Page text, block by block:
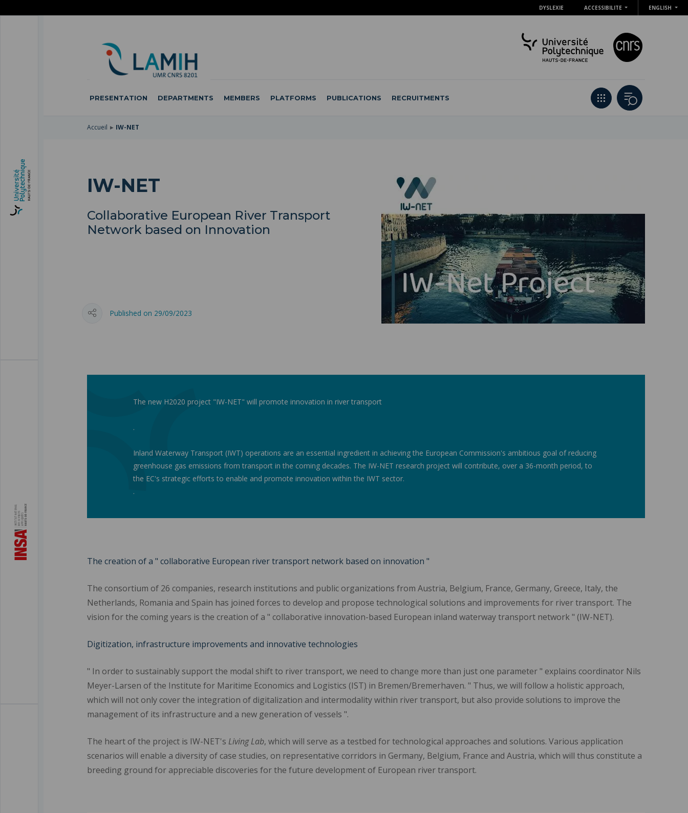
DYSLEXIE ACCESSIBILITE ENGLISH
PRESENTATION DEPARTMENTS MEMBERS PLATFORMS PUBLICATIONS RECRUITMENTS
Accueil IW-NET
IW-NET
Collaborative European River Transport
Network based on Innovation
Published on 29/09/2023
The new H2020 project "IW-NET" will promote innovation in river transport
.
Inland Waterway Transport (IWT) operations are an essential ingredient in achieving the European Commission's ambitious goal of reducing
greenhouse gas emissions from transport in the coming decades. The IW-NET research project will contribute, over a 36-month period, to
the EC's strategic efforts to enable and promote innovation within the IWT sector.
.
The creation of a " collaborative European river transport network based on innovation "
The consortium of 26 companies, research institutions and public organizations from Austria, Belgium, France, Germany, Greece, Italy, the
Netherlands, Romania and Spain has joined forces to develop and propose technological solutions and improvements for river transport. The
vision for the coming years is the creation of a " collaborative innovation-based European inland waterway transport network " (IW-NET).
Digitization, infrastructure improvements and innovative technologies
" In order to sustainably support the modal shift to river transport, we need to change more than just one parameter " explains coordinator Nils
Meyer-Larsen of the Institute for Maritime Economics and Logistics (IST) in Bremen/Bremerhaven. " Thus, we will follow a holistic approach,
which will not only cover the integration of digitalization and intermodality within river transport, but also provide solutions to improve the
management of its infrastructure and a new generation of vessels ".
The heart of the project is IW-NET's Living Lab, which will serve as a testbed for technological approaches and solutions. Various application
scenarios will enable a diversity of case studies, on representative corridors in Germany, Belgium, France and Austria, which will thus constitute a
breeding ground for appreciable discoveries for the future development of European river transport.